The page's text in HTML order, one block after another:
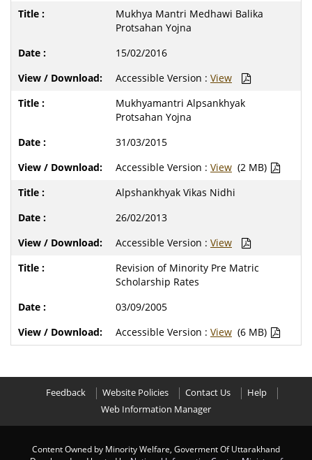
Mukhya Mantri Medhawi Balika
Protsahan Yojna
15/02/2016
Accessible Version : View
Mukhyamantri Alpsankhyak
Protsahan Yojna
31/03/2015
Accessible Version : View (2 MB)
Alpshankhyak Vikas Nidhi
26/02/2013
Accessible Version : View
Revision of Minority Pre Matric
Scholarship Rates
03/09/2005
Accessible Version : View (6 MB)
Feedback Website Policies Contact Us
Help
Web Information Manager
Content Owned by Minority Welfare, Goverment Of Uttarakhand